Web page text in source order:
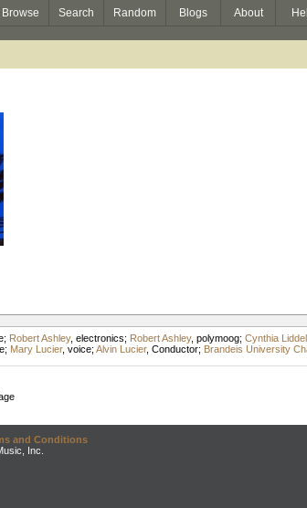
Browse Search Random Blogs About
; Robert Ashley, electronics; Robert Ashley, polymoog; Cynthia
; Mary Lucier, voice; Alvin Lucier, Conductor; Brandeis University
and Conditions
Inc.